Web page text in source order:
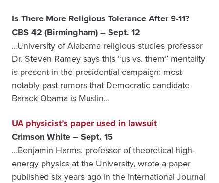
Is There More Religious Tolerance After 9-11?
CBS 42 (Birmingham) – Sept. 12
…University of Alabama religious studies professor
Dr. Steven Ramey says this “us vs. them” mentality
is present in the presidential campaign: most
notably past rumors that Democratic candidate
Barack Obama is Muslin…
UA physicist’s paper used in lawsuit
Crimson White – Sept. 15
…Benjamin Harms, professor of theoretical high-
energy physics at the University, wrote a paper
published six years ago in the International Journal